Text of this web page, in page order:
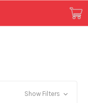
Show Filters